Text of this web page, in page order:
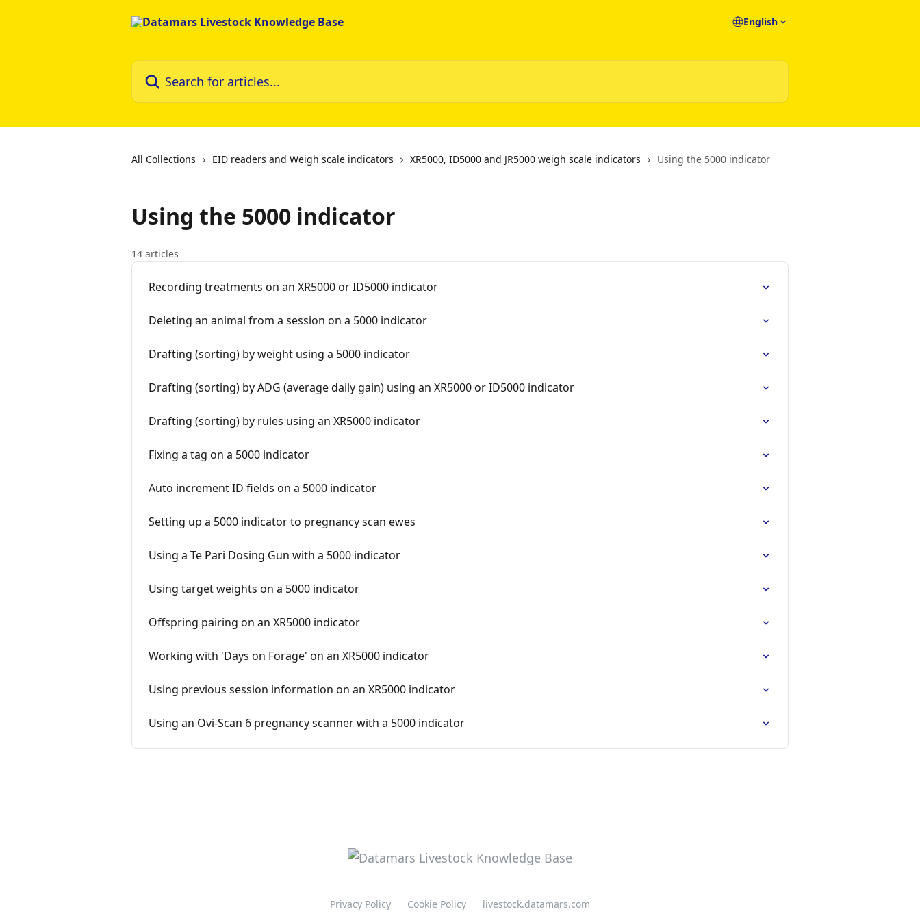
English
Search for articles...
All Collections EID readers and Weigh scale indicators XR5000, ID5000 and JR5000 weigh scale indicators Using the 5000 indicator
Using the 5000 indicator
14 articles
Recording treatments on an XR5000 or ID5000 indicator
Deleting an animal from a session on a 5000 indicator
Drafting (sorting) by weight using a 5000 indicator
Drafting (sorting) by ADG (average daily gain) using an XR5000 or ID5000 indicator
Drafting (sorting) by rules using an XR5000 indicator
Fixing a tag on a 5000 indicator
Auto increment ID fields on a 5000 indicator
Setting up a 5000 indicator to pregnancy scan ewes
Using a Te Pari Dosing Gun with a 5000 indicator
Using target weights on a 5000 indicator
Offspring pairing on an XR5000 indicator
Working with 'Days on Forage' on an XR5000 indicator
Using previous session information on an XR5000 indicator
Using an Ovi-Scan 6 pregnancy scanner with a 5000 indicator
Privacy Policy Cookie Policy livestock.datamars.com